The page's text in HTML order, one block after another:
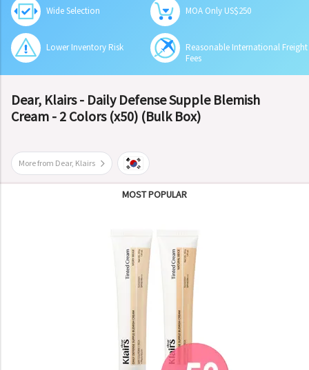
Wide Selection MOA Only US$250
Lower Inventory Risk
Reasonable International Freight
Fees
Dear, Klairs - Daily Defense Supple Blemish
Cream - 2 Colors (x50) (Bulk Box)
More from Dear, Klairs
MOST POPULAR